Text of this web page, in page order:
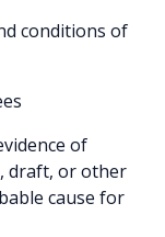
conditions of
of
draft, or other
cause for